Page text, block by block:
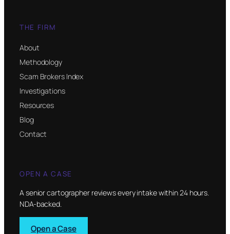
THE FIRM
About
Methodology
Scam Brokers Index
Investigations
Resources
Blog
Contact
OPEN A CASE
A senior cartographer reviews every intake within 24 hours.
NDA-backed.
Open a Case